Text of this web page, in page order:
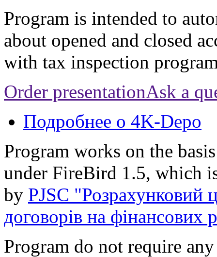
Program is intended to
about opened and closed
with tax inspection
Order presentationAsk a
Подробнее о 4K-Depo
Program works on the
under FireBird 1.5, which
by PJSC "Розрахунковий
договорів на фінансових
Program do not require